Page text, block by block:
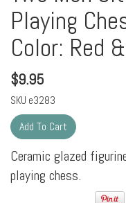
Playing
Color: Red
$9.95
SKU e3283
Ceramic glazed
playing chess.